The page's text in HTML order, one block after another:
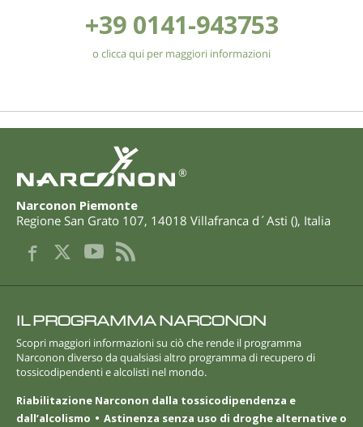
+39 0141-943753
o clicca qui per maggiori informazioni
®
Narconon Piemonte
Regione San Grato 107, 14018 Villafranca d´Asti (), Italia
IL PROGRAMMA NARCONON
Scopri maggiori informazioni su ciò che rende il programma
Narconon diverso da qualsiasi altro programma di recupero di
tossicodipendenti e alcolisti nel mondo.
Riabilitazione Narconon dalla tossicodipendenza e
dall’alcolismo
Astinenza senza uso di droghe alternative o